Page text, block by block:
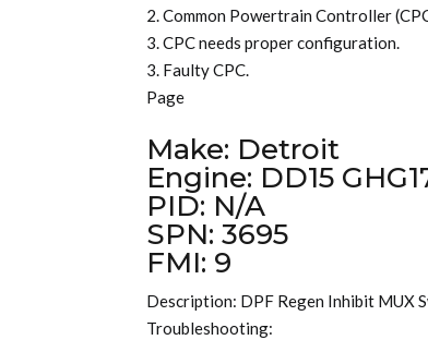
2. Common Powertrain Controller
3. CPC needs proper configuration.
3. Faulty CPC.
Page
Make: Detroit
Engine: DD15
PID: N/A
SPN: 3695
FMI: 9
Description: DPF Regen Inhibit MUX
Troubleshooting: